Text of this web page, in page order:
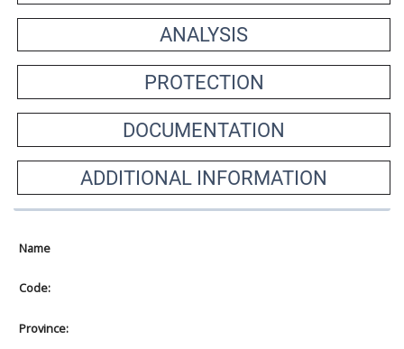
ANALYSIS
PROTECTION
DOCUMENTATION
ADDITIONAL INFORMATION
Name
Code:
Province: